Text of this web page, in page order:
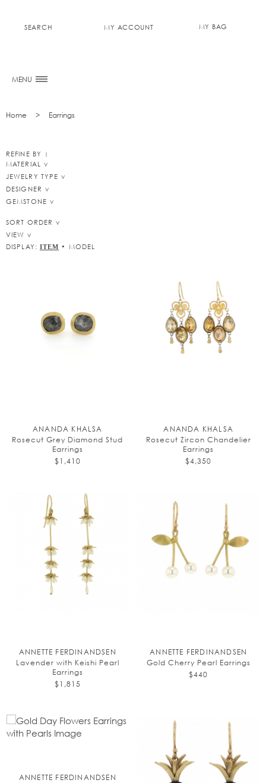
MENU
SEARCH MY ACCOUNT MY BAG
Home Earrings
REFINE BY
MATERIAL
JEWELRY TYPE
DESIGNER
GEMSTONE
SORT ORDER
VIEW
DISPLAY: ITEM • MODEL
ANANDA KHALSA
Rosecut Grey Diamond Stud
Earrings
$1,410
ANANDA KHALSA
Rosecut Zircon Chandelier
Earrings
$4,350
ANNETTE FERDINANDSEN
Lavender with Keishi Pearl
Earrings
$1,815
ANNETTE FERDINANDSEN
Gold Cherry Pearl Earrings
$440
ANNETTE FERDINANDSEN